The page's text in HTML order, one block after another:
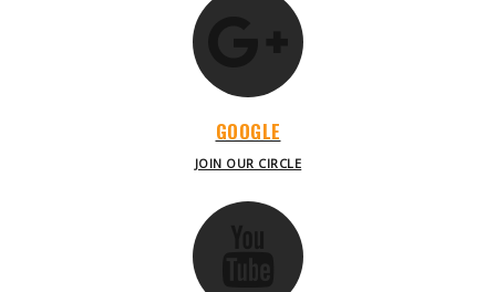
GOOGLE
JOIN OUR CIRCLE